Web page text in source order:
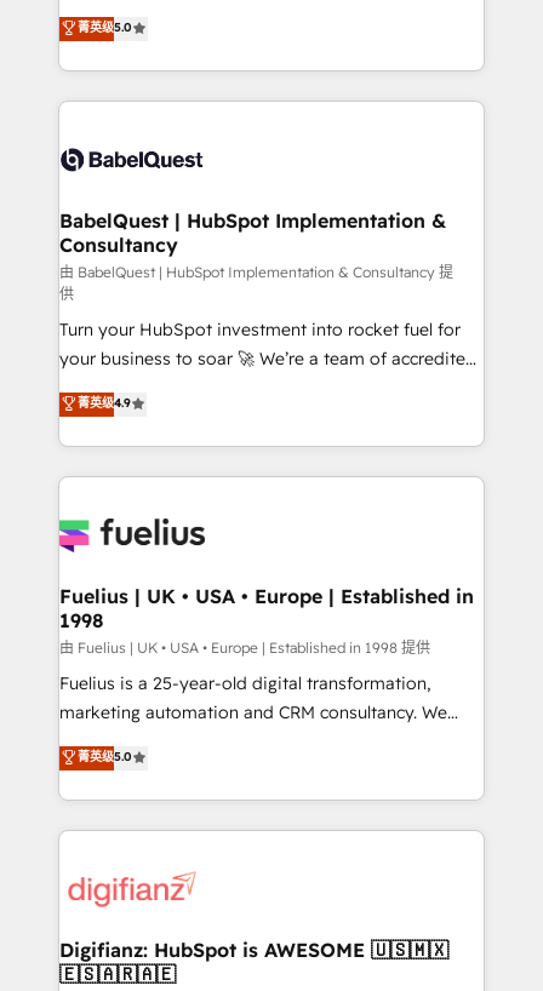
Innovation HubSpot Impact Award - Platform
Migration Excellence HubSpot Impact Award -
accreditations with HubSpot.
complexity, so your team can put HubSpot to work...
Welcome to our Profile! We help with: • CRM
implementation, reports, workflows, and team
training • CRM migration from Salesforce, Pipedrive,
custom API integrations • AI governance for
Boutique 'Elite' team of 12 • 150+ clients across Sales
Hub, Marketing Hub, Service Hub, Data Hub and
CMS • ISO/IEC 27001:2022, ISO 9001:2015, and ISO
42001:2023 certified - the AI management standard •
GuardHub: our AI governance framework, built on
ISO 42001 Ready for the next step? Click the 👈
'𝗖𝗼𝗻𝘁𝗮𝗰𝘁 𝗯𝘂𝘀𝗶𝗻𝗲𝘀𝘀' button to get in touch (𝘸𝘦'𝘳𝘦
𝘴𝘶𝘱𝘦𝘳 𝘳𝘦𝘴𝘱𝘰𝘯𝘴𝘪𝘷𝘦)
菁英级5.0
BabelQuest | HubSpot Implementation &
Consultancy
由 BabelQuest | HubSpot Implementation & Consultancy 提
供
Turn your HubSpot investment into rocket fuel for
your business to soar 🚀 We’re a team of accredited
HubSpot experts ready to help you. We can
implement the platform into complex business
environments, optimise what you've got and make
sure you can actually use it, build your website in
for you and execute it on HubSpot. We are on the
framework, meaning we've been accredited by
HubSpot and vetted by the CCS, which means we
can support public sector companies as well the
other ones listed in our profile. Our services: -
HubSpot implementation - HubSpot CMS website
is there for you to: - Grow revenue, and run your
business more efficiently - Build stronger
more people - Get the most out of your HubSpot
investment
菁英级4.9
Fuelius | UK • USA • Europe | Established in
1998
由 Fuelius | UK • USA • Europe | Established in 1998 提供
Fuelius is a 25-year-old digital transformation,
marketing automation and CRM consultancy. We
enable mid-market and enterprise clients to
maximise their return from digital and fuel their
growth. We modernise platforms, streamline
operations that are causing inefficiencies, improve
supercharge revenue operations Key services: • CRM
Transformation / Web Development • RevOps &
Sales Consulting • Marketing Automation What
菁英级5.0
Digifianz: HubSpot is AWESOME 🇺🇸🇲🇽
🇪🇸🇦🇷🇦🇪